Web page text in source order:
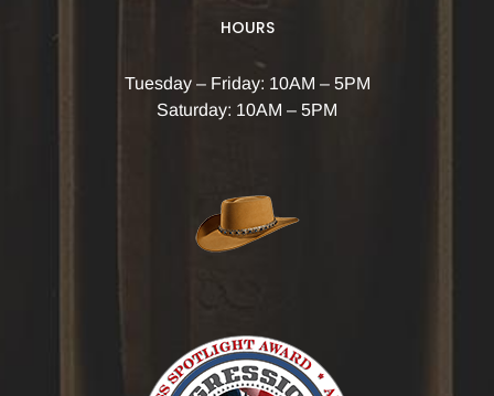
HOURS
Tuesday – Friday: 10AM – 5PM
Saturday: 10AM – 5PM